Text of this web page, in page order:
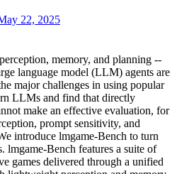
22, 2025
memory, and planning --
language model (LLM) agents are
major challenges in using popular
LLMs and find that directly
make an effective evaluation, for
prompt sensitivity, and
introduce lmgame-Bench to turn
lmgame-Bench features a suite of
games delivered through a unified